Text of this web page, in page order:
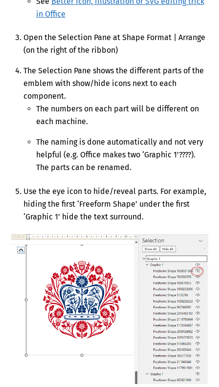
in Office
Open the Selection Pane at Shape Format | Arrange
(on the right of the ribbon)
The Selection Pane shows the different parts of the
emblem with show/hide icons next to each
component.
The numbers on each part will be different on
each machine.
The naming is done automatically and not very
helpful (e.g. Office makes two ‘Graphic 1’????).
The parts can be renamed.
Use the eye icon to hide/reveal parts. For example,
hiding the first ‘Freeform Shape’ under the first
‘Graphic 1’ hide the text surround.